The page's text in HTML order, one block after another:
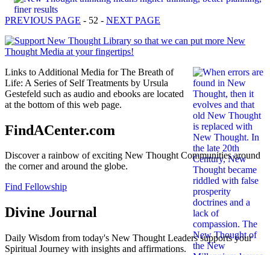
PREVIOUS PAGE - 52 - NEXT PAGE
Links to Additional Media for The Breath of
Life: A Series of Self Treatments by Ursula
Gestefeld such as audio and ebooks are located
at the bottom of this web page.
FindACenter.com
Discover a rainbow of exciting New Thought Communities around
the corner and around the globe.
Find Fellowship
Divine Journal
Daily Wisdom from today's New Thought Leaders supports your
Spiritual Journey with insights and affirmations.